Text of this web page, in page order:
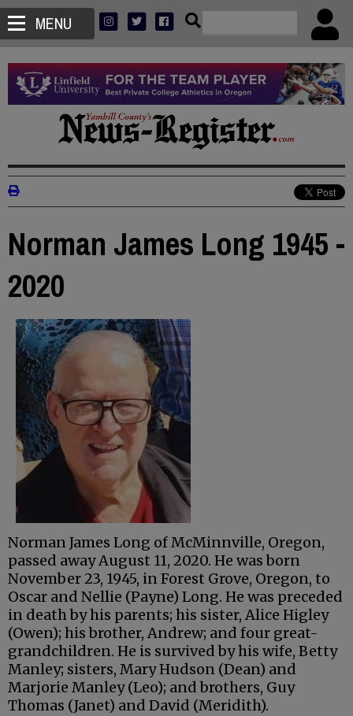
MENU
Norman James Long 1945 -
2020
Norman James Long of McMinnville, Oregon,
passed away August 11, 2020. He was born
November 23, 1945, in Forest Grove, Oregon, to
Oscar and Nellie (Payne) Long. He was preceded
in death by his parents; his sister, Alice Higley
(Owen); his brother, Andrew; and four great-
grandchildren. He is survived by his wife, Betty
Manley; sisters, Mary Hudson (Dean) and
Marjorie Manley (Leo); and brothers, Guy
Thomas (Janet) and David (Meridith).